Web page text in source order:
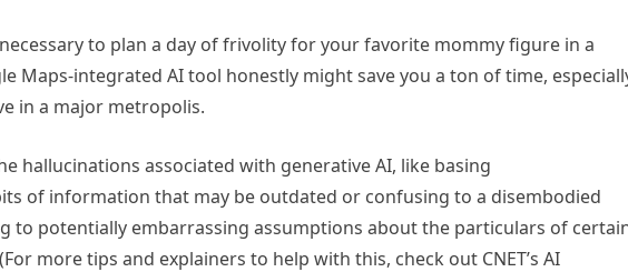
to plan a day of frivolity for your favorite mommy figure in a
Maps-integrated AI tool honestly might save you a ton of time,
in a major metropolis.
hallucinations associated with generative AI, like basing
of information that may be outdated or confusing to a disembodied
to potentially embarrassing assumptions about the particulars of
more tips and explainers to help with this, check out CNET’s AI